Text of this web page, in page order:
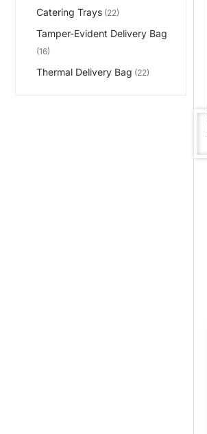
Catering Trays (22)
Tamper-Evident Delivery Bag
(16)
Thermal Delivery Bag (22)